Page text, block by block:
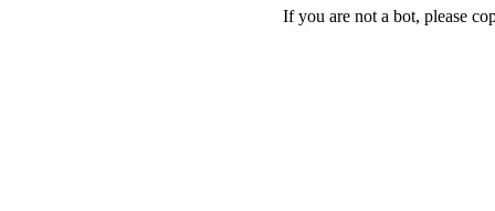
If you are not a bot, please